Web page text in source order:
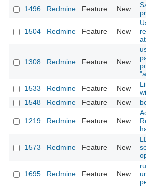
1496
Redmine Feature New
1504 Redmine Feature New
1308 Redmine Feature New
1533
Redmine Feature New
1548
Redmine Feature New
1219 Redmine Feature New
1573 Redmine Feature New
1695 Redmine Feature New